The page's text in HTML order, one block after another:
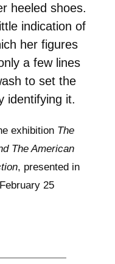
heeled shoes.
indication of
her figures
a few lines
to set the
identifying it.
exhibition The
The American
, presented in
25